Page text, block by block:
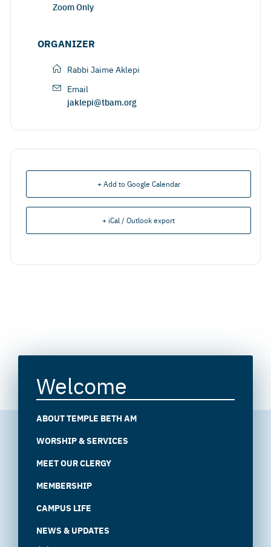
Zoom Only
ORGANIZER
Rabbi Jaime Aklepi
Email
jaklepi@tbam.org
+ Add to Google Calendar
+ iCal / Outlook export
Welcome
ABOUT TEMPLE BETH AM
WORSHIP & SERVICES
MEET OUR CLERGY
MEMBERSHIP
CAMPUS LIFE
NEWS & UPDATES